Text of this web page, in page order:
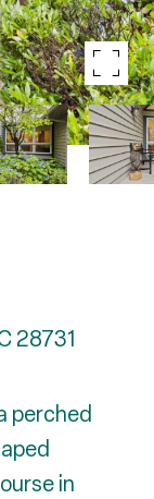
28731
perched
in